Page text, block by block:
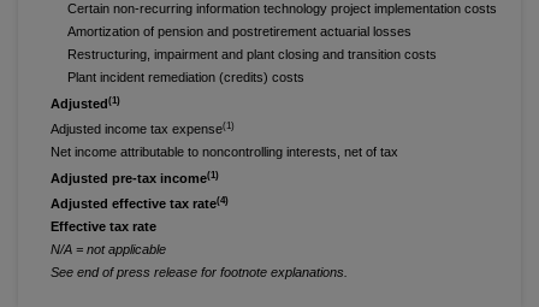
Certain non-recurring information technology project implementation costs
Amortization of pension and postretirement actuarial losses
Restructuring, impairment and plant closing and transition costs
Plant incident remediation (credits) costs
Adjusted(1)
Adjusted income tax expense(1)
Net income attributable to noncontrolling interests, net of tax
Adjusted pre-tax income(1)
Adjusted effective tax rate(4)
Effective tax rate
N/A = not applicable
See end of press release for footnote explanations.